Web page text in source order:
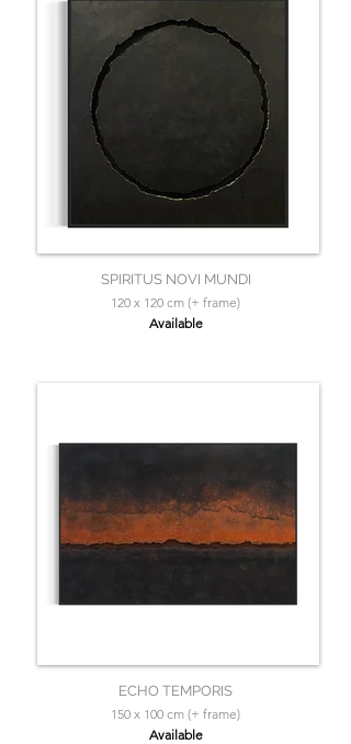
SPIRITUS NOVI MUNDI
120 x 120 cm (+ frame)
Available
ECHO TEMPORIS
150 x 100 cm (+ frame)
Available